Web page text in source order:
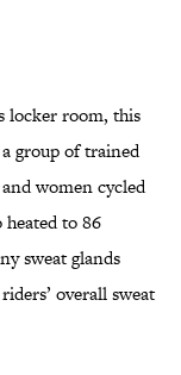
locker room, this
group of trained
women cycled
to 86
sweat glands
overall sweat